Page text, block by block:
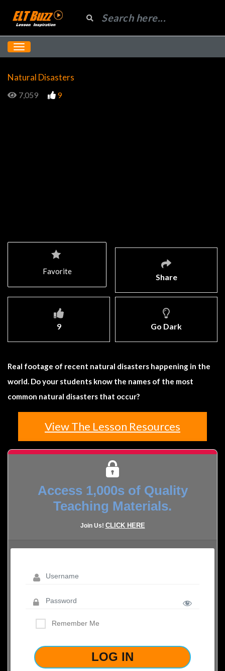
Natural Disasters
7,059 9
Share
9 Go Dark
Favorite
Real footage of recent natural disasters happening in the
world. Do your students know the names of the most
common natural disasters that occur?
View The Lesson Resources
Access 1,000s of Quality
Teaching Materials.
Join Us! CLICK HERE
Remember Me